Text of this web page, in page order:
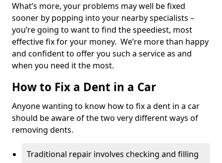
What’s more, your problems may well be fixed
sooner by popping into your nearby specialists –
you’re going to want to find the speediest, most
effective fix for your money. We’re more than happy
and confident to offer you such a service as and
when you need it the most.
How to Fix a Dent in a Car
Anyone wanting to know how to fix a dent in a car
should be aware of the two very different ways of
removing dents.
Traditional repair involves checking and filling